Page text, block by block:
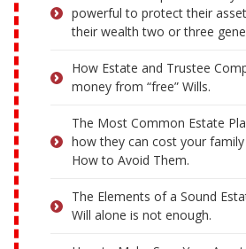
powerful to protect their
their wealth two or three
How Estate and Trustee
money from “free” Wills.
The Most Common Estate
how they can cost your
How to Avoid Them.
The Elements of a Sound
Will alone is not enough.